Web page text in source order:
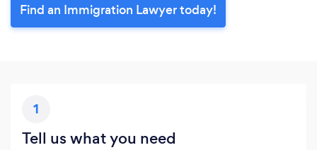
Find an Immigration Lawyer today!
1
Tell us what you need